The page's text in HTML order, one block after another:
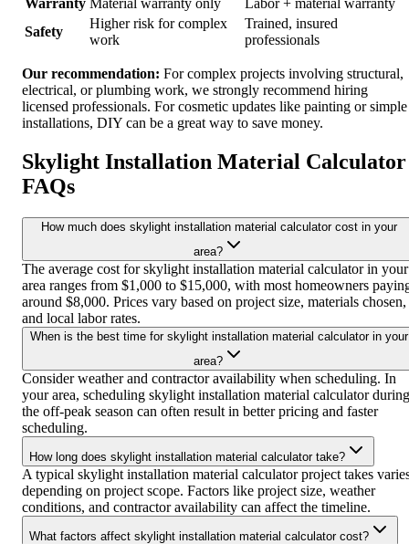
Safety
Higher risk for complex
work
Trained, insured
professionals
Our recommendation: For complex projects involving structural,
electrical, or plumbing work, we strongly recommend hiring
licensed professionals. For cosmetic updates like painting or simple
installations, DIY can be a great way to save money.
Skylight Installation Material Calculator
FAQs
How much does skylight installation material calculator cost in your
area?
The average cost for skylight installation material calculator in your
area ranges from $1,000 to $15,000, with most homeowners
around $8,000. Prices vary based on project size, materials chosen,
and local labor rates.
When is the best time for skylight installation material calculator in your
area?
Consider weather and contractor availability when scheduling. In
your area, scheduling skylight installation material calculator during
the off-peak season can often result in better pricing and faster
scheduling.
How long does skylight installation material calculator take?
A typical skylight installation material calculator project takes
depending on project scope. Factors like project size, weather
conditions, and contractor availability can affect the timeline.
What factors affect skylight installation material calculator cost?